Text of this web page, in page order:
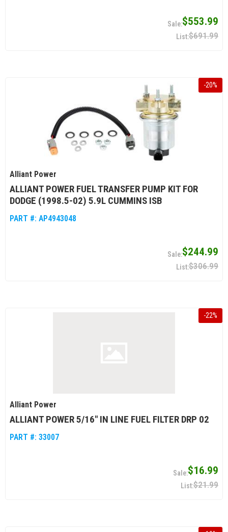
$553.99
$691.99
-20%
Alliant Power
ALLIANT POWER FUEL TRANSFER PUMP KIT FOR
DODGE (1998.5-02) 5.9L CUMMINS ISB
PART #: AP4943048
$244.99
$306.99
-22%
Alliant Power
ALLIANT POWER 5/16" IN LINE FUEL FILTER DRP 02
PART #: 33007
$16.99
$21.99